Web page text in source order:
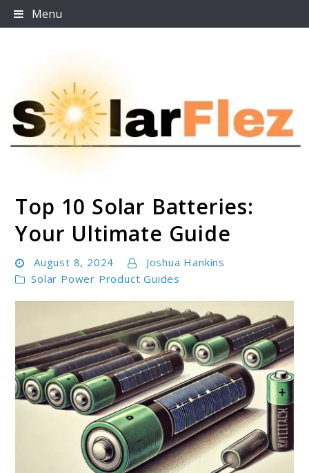
Skip
to
Menu
SolarFlez
Top 10 Solar Batteries:
Your Ultimate Guide
August 8, 2024
Joshua Hankins
Solar Power Product Guides